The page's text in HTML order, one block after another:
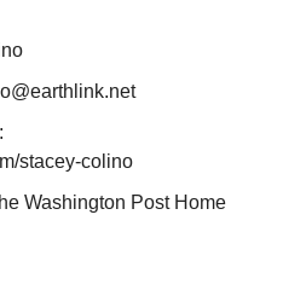
stacey-colino
Washington Post Home